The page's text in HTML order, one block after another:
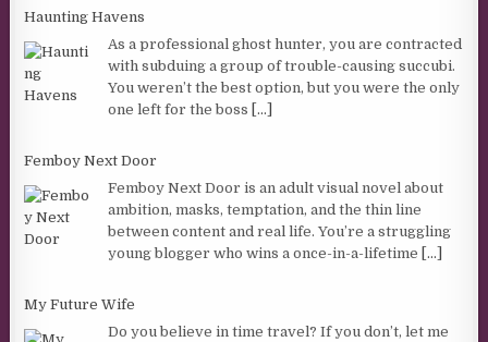
Haunting Havens
As a professional ghost hunter, you are contracted
with subduing a group of trouble-causing succubi.
You weren’t the best option, but you were the only
one left for the boss [...]
Femboy Next Door
Femboy Next Door is an adult visual novel about
ambition, masks, temptation, and the thin line
between content and real life. You’re a struggling
young blogger who wins a once-in-a-lifetime [...]
My Future Wife
Do you believe in time travel? If you don’t, let me